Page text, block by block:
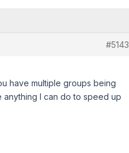
#5143
have multiple groups being
anything I can do to speed up